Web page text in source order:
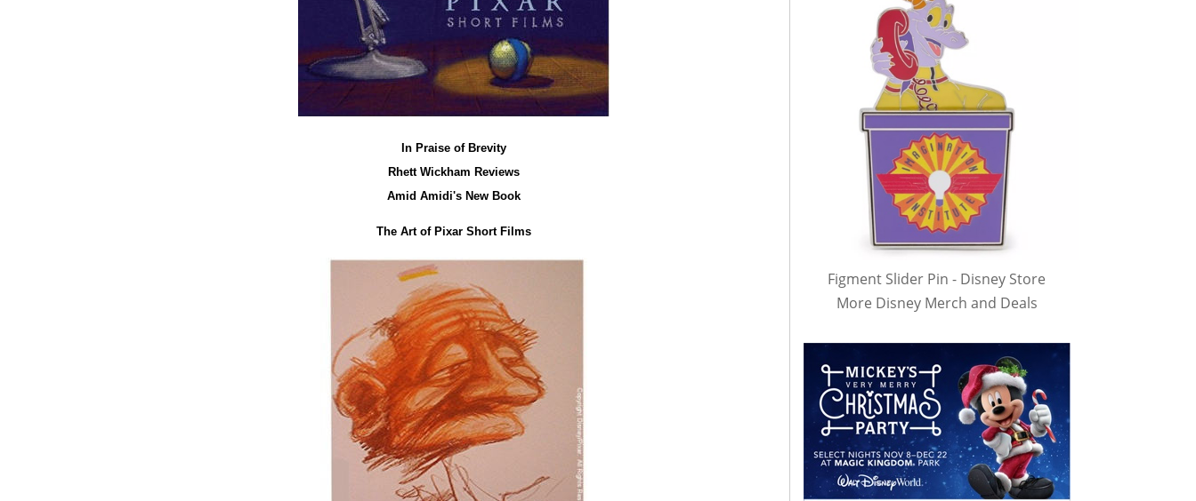
In Praise of Brevity
Rhett Wickham Reviews
Amid Amidi's New Book
The Art of Pixar Short Films
Figment Slider Pin - Disney Store
More Disney Merch and Deals